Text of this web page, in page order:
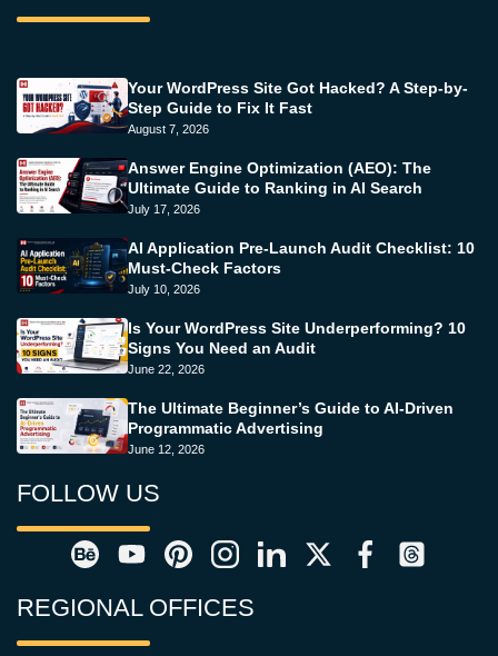
Your WordPress Site Got Hacked? A Step-by-
Step Guide to Fix It Fast
August 7, 2026
Answer Engine Optimization (AEO): The
Ultimate Guide to Ranking in AI Search
July 17, 2026
AI Application Pre-Launch Audit Checklist: 10
Must-Check Factors
July 10, 2026
Is Your WordPress Site Underperforming? 10
Signs You Need an Audit
June 22, 2026
The Ultimate Beginner’s Guide to AI-Driven
Programmatic Advertising
June 12, 2026
FOLLOW US
REGIONAL OFFICES